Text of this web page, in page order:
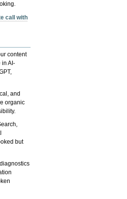
call with
content
in AI-
and
organic
but